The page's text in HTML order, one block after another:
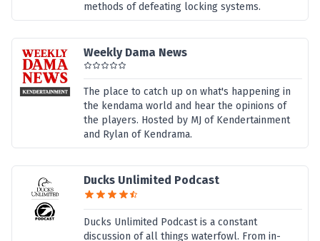
methods of defeating locking systems.
Weekly Dama News
The place to catch up on what's happening in
the kendama world and hear the opinions of
the players. Hosted by MJ of Kendertainment
and Rylan of Kendrama.
Ducks Unlimited Podcast
Ducks Unlimited Podcast is a constant
discussion of all things waterfowl. From in-